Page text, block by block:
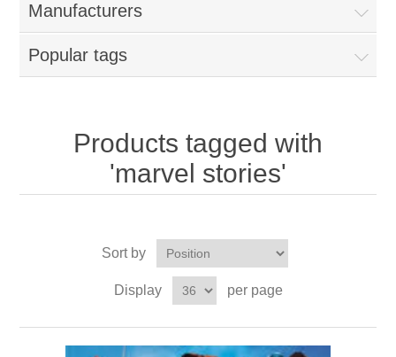
Manufacturers
Popular tags
Products tagged with
'marvel stories'
Sort by
Display per page